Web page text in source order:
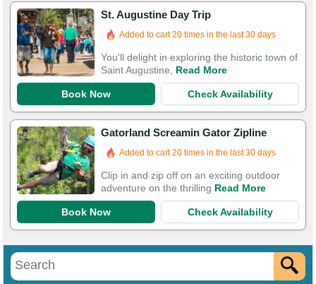
St. Augustine Day Trip
Added to cart 20 times in the last 30 days
You'll delight in exploring the historic town of
Saint Augustine, Read More
Book Now Check Availability
Gatorland Screamin Gator Zipline
Booked in the last 10 hours
Added to cart 20 times in the last 30 days
Clip in and zip off on an exciting outdoor
adventure on the thrilling Read More
Book Now Check Availability